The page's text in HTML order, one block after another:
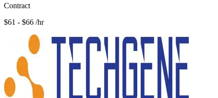
Contract
$61 - $66 /hr